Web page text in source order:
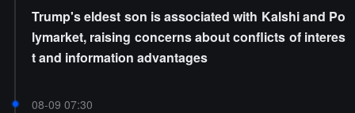
Trump's eldest son is associated with Kalshi and Po
lymarket, raising concerns about conflicts of interes
t and information advantages
08-09 07:30